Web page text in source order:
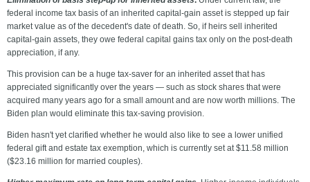
federal income tax basis of an inherited capital-gain asset is stepped up fair
market value as of the decedent's date of death. So, if heirs sell inherited
capital-gain assets, they owe federal capital gains tax only on the post-death
appreciation, if any.
This provision can be a huge tax-saver for an inherited asset that has
appreciated significantly over the years — such as stock shares that were
acquired many years ago for a small amount and are now worth millions. The
Biden plan would eliminate this tax-saving provision.
Biden hasn't yet clarified whether he would also like to see a lower unified
federal gift and estate tax exemption, which is currently set at $11.58 million
($23.16 million for married couples).